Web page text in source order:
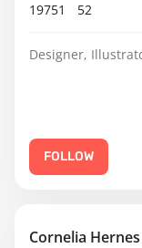
19751 52
Designer,
FOLLOW
Cornelia Hernes